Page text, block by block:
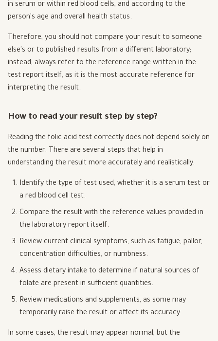
in serum or within red blood cells, and according to the
person's age and overall health status.
Therefore, you should not compare your result to someone
else's or to published results from a different laboratory;
instead, always refer to the reference range written in the
test report itself, as it is the most accurate reference for
interpreting the result.
How to read your result step by step?
Reading the folic acid test correctly does not depend solely on
the number. There are several steps that help in
understanding the result more accurately and realistically.
Identify the type of test used, whether it is a serum test or
a red blood cell test.
Compare the result with the reference values provided in
the laboratory report itself.
Review current clinical symptoms, such as fatigue, pallor,
concentration difficulties, or numbness.
Assess dietary intake to determine if natural sources of
folate are present in sufficient quantities.
Review medications and supplements, as some may
temporarily raise the result or affect its accuracy.
In some cases, the result may appear normal, but the